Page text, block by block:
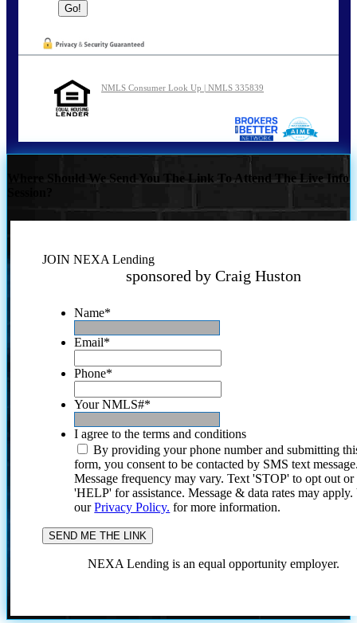
NMLS Consumer Look Up | NMLS 335839
Where Should We Send You The Link To Attend The Live Info
JOIN NEXA Lending
sponsored by Craig Huston
Name*
Email*
Phone*
Your NMLS#*
I agree to the terms and conditions
By providing your phone number and submitting
form, you consent to be contacted by SMS text
Message frequency may vary. Text 'STOP' to opt out or
'HELP' for assistance. Message & data rates may
ourPrivacy Policy. for more information.
NEXA Lending is an equal opportunity employer.